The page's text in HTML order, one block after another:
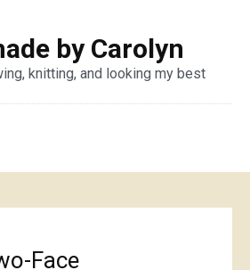
by Carolyn
knitting, and looking my best
Face